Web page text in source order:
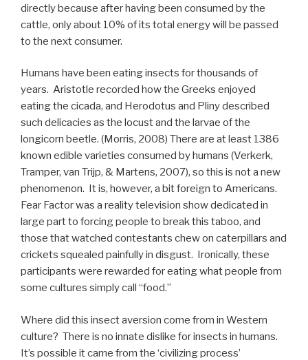
directly because after having been consumed by the
cattle, only about 10% of its total energy will be passed
to the next consumer.
Humans have been eating insects for thousands of
years. Aristotle recorded how the Greeks enjoyed
eating the cicada, and Herodotus and Pliny described
such delicacies as the locust and the larvae of the
longicorn beetle. (Morris, 2008) There are at least 1386
known edible varieties consumed by humans (Verkerk,
Tramper, van Trijp, & Martens, 2007), so this is not a new
phenomenon. It is, however, a bit foreign to Americans.
Fear Factor was a reality television show dedicated in
large part to forcing people to break this taboo, and
those that watched contestants chew on caterpillars and
crickets squealed painfully in disgust. Ironically, these
participants were rewarded for eating what people from
some cultures simply call “food.”
Where did this insect aversion come from in Western
culture? There is no innate dislike for insects in humans.
It’s possible it came from the ‘civilizing process’